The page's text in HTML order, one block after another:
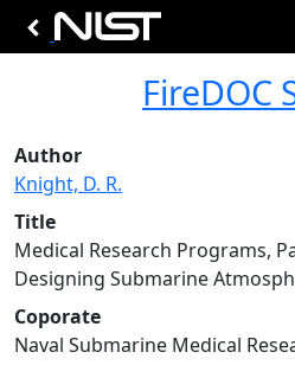
FireDOC
Author
Knight, D. R.
Title
Medical Research Programs,
Designing Submarine
Coporate
Naval Submarine Medical